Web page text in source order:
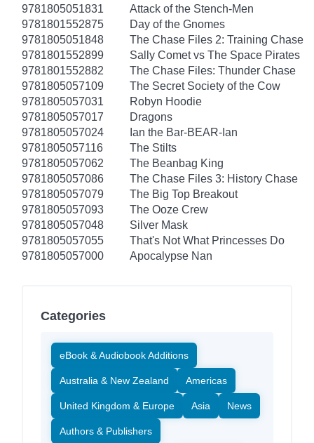
9781805051831
Attack of the Stench-Men
9781801552875
Day of the Gnomes
9781805051848
The Chase Files 2: Training Chase
9781801552899
Sally Comet vs The Space Pirates
9781801552882
The Chase Files: Thunder Chase
9781805057109
The Secret Society of the Cow
9781805057031
Robyn Hoodie
9781805057017
Dragons
9781805057024
Ian the Bar-BEAR-Ian
9781805057116
The Stilts
9781805057062
The Beanbag King
9781805057086
The Chase Files 3: History Chase
9781805057079
The Big Top Breakout
9781805057093
The Ooze Crew
9781805057048
Silver Mask
9781805057055
That's Not What Princesses Do
9781805057000
Apocalypse Nan
Categories
eBook & Audiobook Additions
Australia & New Zealand Americas
United Kingdom & Europe Asia News
Authors & Publishers